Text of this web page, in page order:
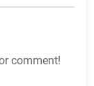
comment!